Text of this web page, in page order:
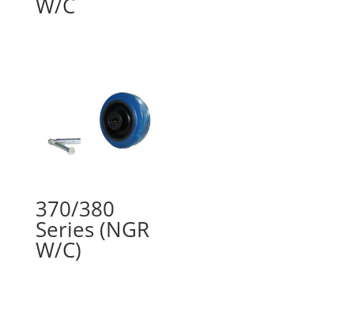
370/380
Series (NGR
W/C)